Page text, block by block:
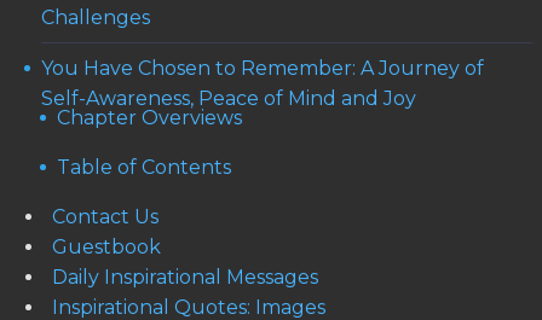
Challenges
You Have Chosen to Remember: A Journey of
Self-Awareness, Peace of Mind and Joy
Chapter Overviews
Table of Contents
Contact Us
Guestbook
Daily Inspirational Messages
Inspirational Quotes: Images